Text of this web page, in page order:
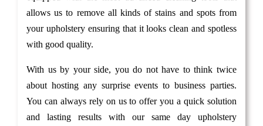
allows us to remove all kinds of stains and spots from
your upholstery ensuring that it looks clean and spotless
with good quality.
With us by your side, you do not have to think twice
about hosting any surprise events to business parties.
You can always rely on us to offer you a quick solution
and lasting results with our same day upholstery